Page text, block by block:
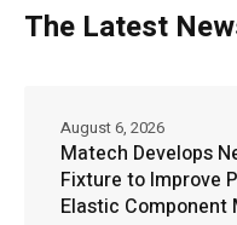
The Latest
Matech Develops
Fixture to Improve
Elastic
August 6, 2026